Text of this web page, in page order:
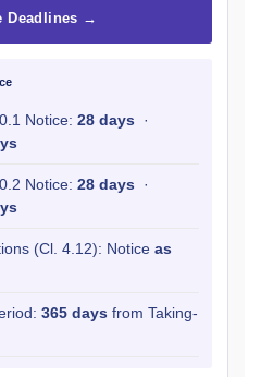
Deadlines →
Notice: 28 days ·
Notice: 28 days ·
(Cl. 4.12): Notice as
365 days from Taking-